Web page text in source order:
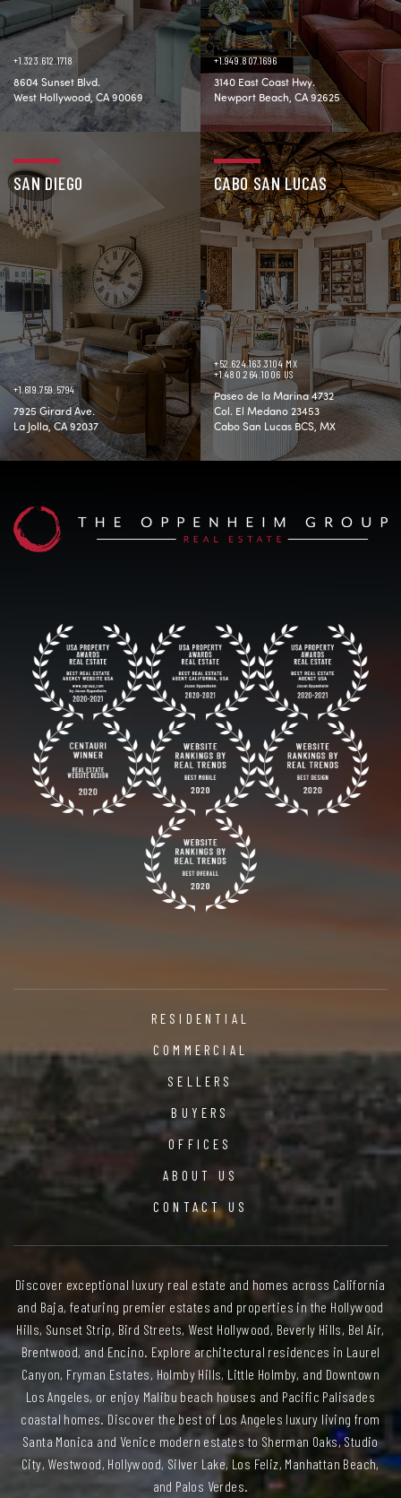
+1.323.612.1718
8604 Sunset Blvd.
West Hollywood, CA 90069
+1.949.807.1696
3140 East Coast Hwy.
Newport Beach, CA 92625
+1.619.759.5794
7925 Girard Ave.
La Jolla, CA 92037
SAN DIEGO
+52.624.163.3104 MX
+1.480.264.1006 US
Paseo de la Marina 4732
Col. El Medano 23453
Cabo San Lucas BCS, MX
CABO SAN LUCAS
RESIDENTIAL
COMMERCIAL
SELLERS
BUYERS
OFFICES
ABOUT US
CONTACT US
Discover exceptional luxury real estate and homes across California
and Baja, featuring premier estates and properties in the Hollywood
Hills, Sunset Strip, Bird Streets, West Hollywood, Beverly Hills, Bel Air,
Brentwood, and Encino. Explore architectural residences in Laurel
Canyon, Fryman Estates, Holmby Hills, Little Holmby, and Downtown
Los Angeles, or enjoy Malibu beach houses and Pacific Palisades
coastal homes. Discover the best of Los Angeles luxury living from
Santa Monica and Venice modern estates to Sherman Oaks, Studio
City, Westwood, Hollywood, Silver Lake, Los Feliz, Manhattan Beach,
and Palos Verdes.